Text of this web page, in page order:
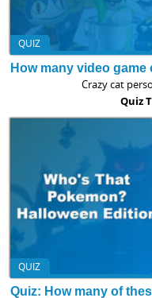
QUIZ
How many video
Crazy cat
Quiz
QUIZ
Quiz: How many of